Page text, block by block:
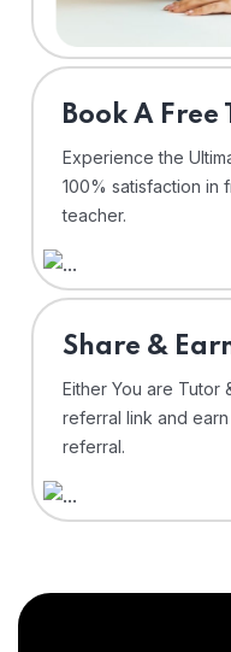
⁠Book A Free
Experience the
100% satisfaction in
teacher.
Share &
Either You are Tutor
referral link and
referral.